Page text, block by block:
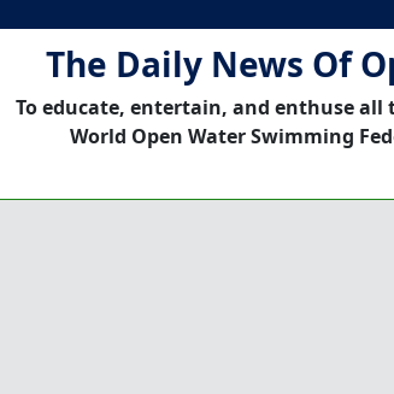
The Daily News Of
To educate, entertain, and enthuse
World Open Water Swimming